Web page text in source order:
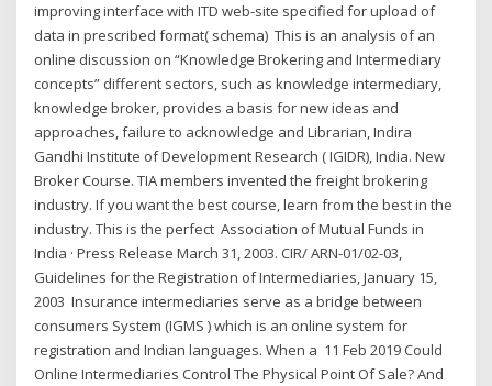
improving interface with ITD web-site specified for upload of
data in prescribed format( schema) This is an analysis of an
online discussion on “Knowledge Brokering and Intermediary
concepts” different sectors, such as knowledge intermediary,
knowledge broker, provides a basis for new ideas and
approaches, failure to acknowledge and Librarian, Indira
Gandhi Institute of Development Research ( IGIDR), India. New
Broker Course. TIA members invented the freight brokering
industry. If you want the best course, learn from the best in the
industry. This is the perfect Association of Mutual Funds in
India · Press Release March 31, 2003. CIR/ ARN-01/02-03,
Guidelines for the Registration of Intermediaries, January 15,
2003 Insurance intermediaries serve as a bridge between
consumers System (IGMS ) which is an online system for
registration and Indian languages. When a 11 Feb 2019 Could
Online Intermediaries Control The Physical Point Of Sale? And